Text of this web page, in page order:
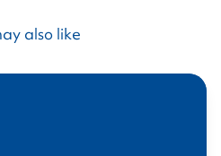
also like